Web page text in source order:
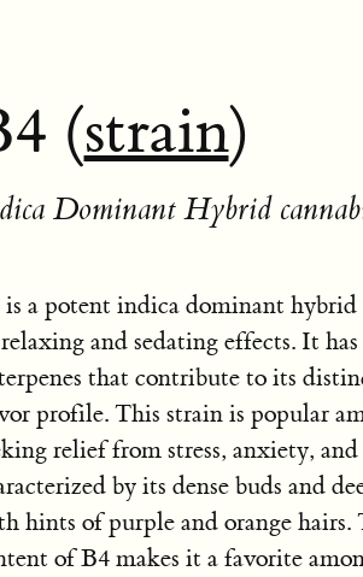
(strain)
Dominant Hybrid
is a potent indica dominant
and sedating effects. It
that contribute to its
profile. This strain is popular
relief from stress, anxiety,
by its dense buds and
hints of purple and orange
of B4 makes it a favorite